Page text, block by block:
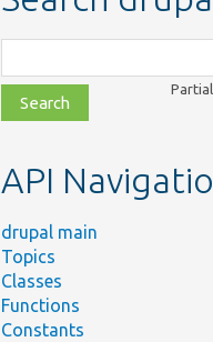
class,
file,
topic,
API
drupal main
Topics
Classes
Functions
Constants